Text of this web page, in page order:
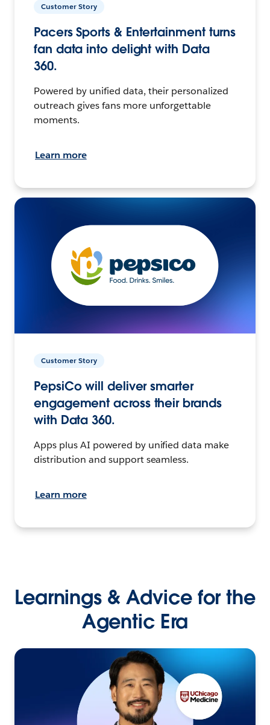
Customer Story
Pacers Sports & Entertainment turns
fan data into delight with Data
360.
Powered by unified data, their personalized
outreach gives fans more unforgettable
moments.
Learn more
Customer Story
PepsiCo will deliver smarter
engagement across their brands
with Data 360.
Apps plus AI powered by unified data make
distribution and support seamless.
Learn more
Learnings & Advice for the
Agentic Era